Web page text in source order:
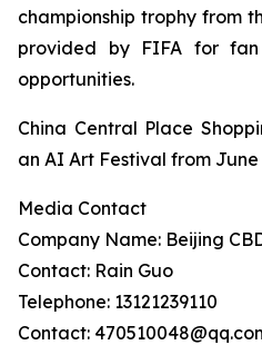
championship trophy from
provided by FIFA for
opportunities.
China Central Place
an AI Art Festival from June
Media Contact
Company Name: Beijing
Contact: Rain Guo
Telephone: 13121239110
Contact: